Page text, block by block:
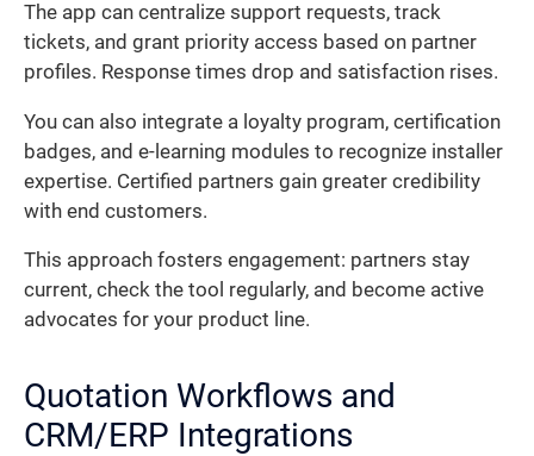
The app can centralize support requests, track
tickets, and grant priority access based on partner
profiles. Response times drop and satisfaction rises.
You can also integrate a loyalty program, certification
badges, and e-learning modules to recognize installer
expertise. Certified partners gain greater credibility
with end customers.
This approach fosters engagement: partners stay
current, check the tool regularly, and become active
advocates for your product line.
Quotation Workflows and
CRM/ERP Integrations